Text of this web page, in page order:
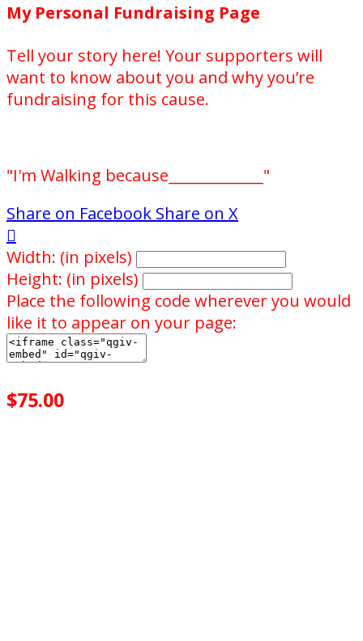
My Personal Fundraising Page
Tell your story here! Your supporters will
want to know about you and why you’re
fundraising for this cause.
"I'm Walking because_____________"
Share on Facebook Share on X

Width: (in pixels)
Height: (in pixels)
Place the following code wherever you would
like it to appear on your page:
$75.00